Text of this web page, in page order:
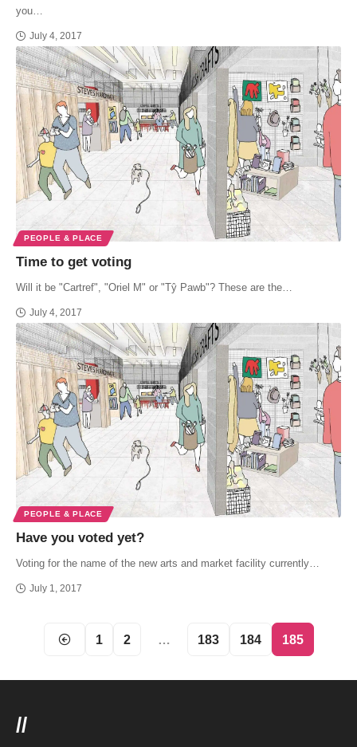
you…
July 4, 2017
PEOPLE & PLACE
Time to get voting
Will it be "Cartref", "Oriel M" or "Tŷ Pawb"? These are the…
July 4, 2017
PEOPLE & PLACE
Have you voted yet?
Voting for the name of the new arts and market facility currently…
July 1, 2017
1 2 … 183 184 185
//